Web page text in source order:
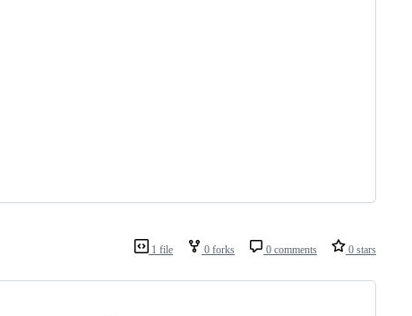
1 file 0 forks 0 comments 0 stars